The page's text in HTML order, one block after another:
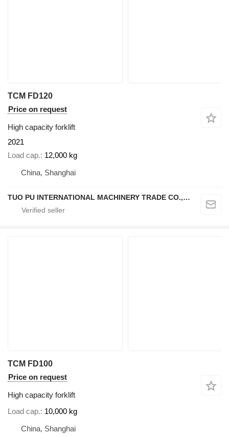
TCM FD120
Price on request
High capacity forklift
2021
Load cap. 12,000 kg
China, Shanghai
TUO PU INTERNATIONAL MACHINERY TRADE CO., LTD
TCM FD100
Price on request
High capacity forklift
Load cap. 10,000 kg
China, Shanghai